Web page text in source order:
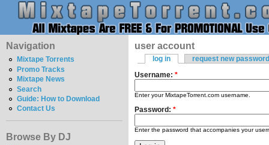
Navigation
Mixtape Torrents
Promo Tracks
Mixtape News
Search
Guide: How to Download
Contact Us
Browse By DJ
user account
log in
request new password
Username: *
Enter your MixtapeTorrent.com username.
Password: *
Enter the password that accompanies your